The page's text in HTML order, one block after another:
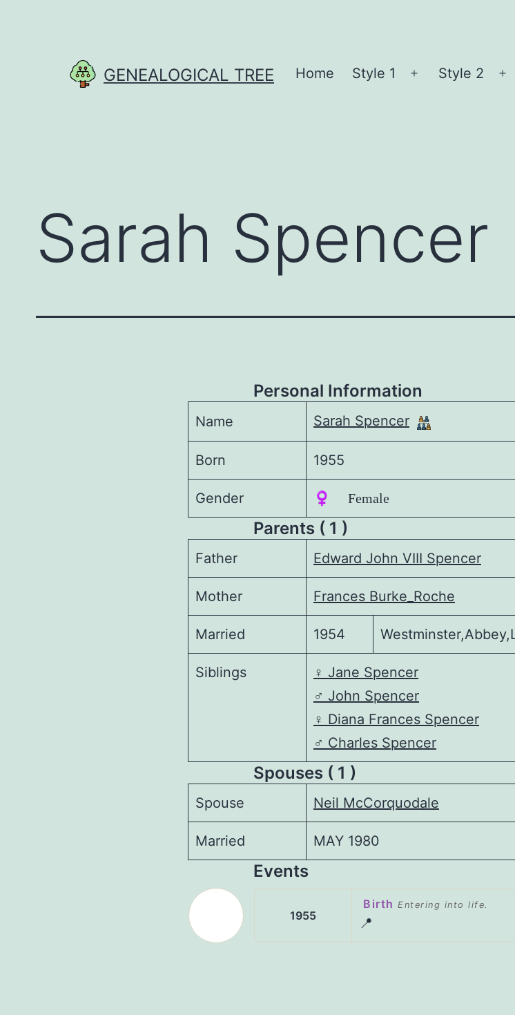
GENEALOGICAL TREE Home Style 1
Open
Style 2
Sarah Spencer
Personal Information
Name Sarah Spencer
Born 1955
Gender ♀️ Female
Parents ( 1 )
Father Edward John VIII Spencer
Mother Frances Burke_Roche
Married 1954
Siblings ♀️ Jane Spencer
♂️ John Spencer
♀️ Diana Frances Spencer
♂️ Charles Spencer
Spouses ( 1 )
Spouse Neil McCorquodale
Married MAY 1980
Events
1955
Birth Entering into life.
📍